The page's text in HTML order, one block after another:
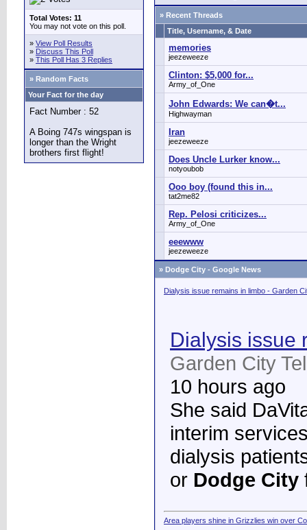
Total Votes: 11
You may not vote on this poll.
» View Poll Results
» Discuss This Poll
» This Poll Has 3 Replies
» Random Facts
Your Fact for the day
Fact Number : 52
A Boing 747s wingspan is
longer than the Wright
brothers first flight!
» Recent Threads
Title, Username, & Date
memories
jeezeweeze
Clinton: $5,000 for...
Army_of_One
John Edwards: We can�t...
Highwayman
Iran
jeezeweeze
Does Uncle Lurker know...
notyoubob
Ooo boy (found this in...
tat2me82
Rep. Pelosi criticizes...
Army_of_One
eeewww
jeezeweeze
» Dodge City - Google News
Dialysis issue remains in limbo - Garden
Dialysis issue
Garden City
10 hours ago
She said
interim
dialysis
or Dodge City
Area players shine in Grizzlies win over